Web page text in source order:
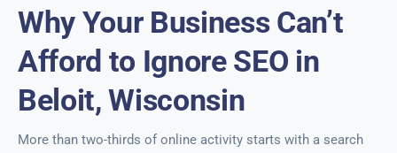
Why Your Business Can’t
Afford to Ignore SEO in
Beloit, Wisconsin
More than two-thirds of online activity starts with a search